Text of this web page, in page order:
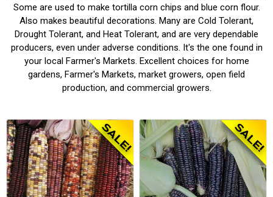
Some are used to make tortilla corn chips and blue corn flour.
Also makes beautiful decorations. Many are Cold Tolerant,
Drought Tolerant, and Heat Tolerant, and are very dependable
producers, even under adverse conditions. It's the one found in
your local Farmer's Markets. Excellent choices for home
gardens, Farmer's Markets, market growers, open field
production, and commercial growers.